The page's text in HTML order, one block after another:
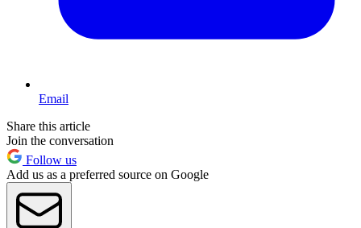
Email
Share this article
Join the conversation
Follow us
Add us as a preferred source on Google